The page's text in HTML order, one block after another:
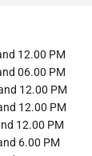
12.00 PM
06.00 PM
12.00 PM
12.00 PM
PM
6.00 PM